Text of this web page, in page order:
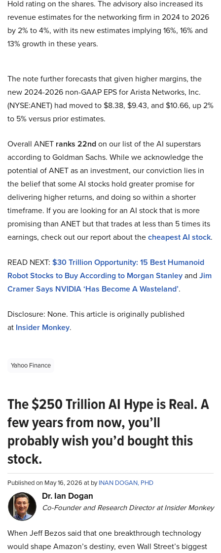
Hold rating on the shares. The advisory also increased its
revenue estimates for the networking firm in 2024 to 2026
by 2% to 4%, with its new estimates implying 16%, 16% and
13% growth in these years.
The note further forecasts that given higher margins, the
new 2024-2026 non-GAAP EPS for Arista Networks, Inc.
(NYSE:ANET) had moved to $8.38, $9.43, and $10.66, up 2%
to 5% versus prior estimates.
Overall ANET ranks 22ndon our list of the AI superstars
according to Goldman Sachs. While we acknowledge the
potential of ANET as an investment, our conviction lies in
the belief that some AI stocks hold greater promise for
delivering higher returns, and doing so within a shorter
timeframe. If you are looking for an AI stock that is more
promising than ANET but that trades at less than 5 times its
earnings, check out our report about thecheapest AI stock.
READ NEXT: $30 Trillion Opportunity: 15 Best Humanoid
Robot Stocks to Buy According to Morgan Stanleyand Jim
Cramer Says NVIDIA ‘Has Become A Wasteland’.
Disclosure: None. This article is originally published
at Insider Monkey.
Yahoo Finance
The $250 Trillion AI Hype is Real. A
few years from now, you’ll
probably wish you’d bought this
stock.
Published on May 16, 2026 at byINAN DOGAN, PHD
Dr. Ian Dogan
Co-Founder and Research Director at Insider Monkey
When Jeff Bezos said that one breakthrough technology
would shape Amazon’s destiny, even Wall Street’s biggest